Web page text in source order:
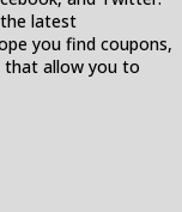
latest
you find coupons,
that allow you to